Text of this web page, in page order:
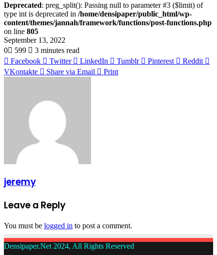
Deprecated: preg_split(): Passing null to parameter #3 ($limit) of
type int is deprecated in /home/densipaper/public_html/wp-
content/themes/jannah/framework/functions/post-functions.php
on line 805
September 13, 2022
0
599
3 minutes read
Facebook
Twitter LinkedIn Tumblr Pinterest
Reddit
VKontakte
Share via Email Print
jeremy
Leave a Reply
You must be logged in to post a comment.
Densipaper.Net 2024, All Rights Reserved